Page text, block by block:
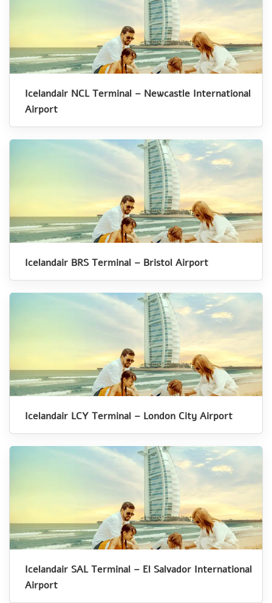
Icelandair NCL Terminal – Newcastle International
Airport
Icelandair BRS Terminal – Bristol Airport
Icelandair LCY Terminal – London City Airport
Icelandair SAL Terminal – El Salvador International
Airport